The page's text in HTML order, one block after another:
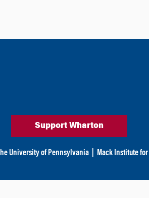
Support Wharton
University of Pennsylvania Mack Institute